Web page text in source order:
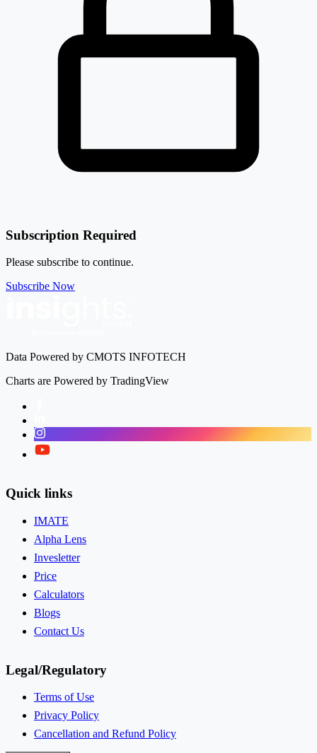
Subscription Required
Please subscribe to continue.
Subscribe Now
Data Powered by CMOTS INFOTECH
Charts are Powered by TradingView
Instagram
Twitter
Quick links
IMATE
Alpha Lens
Invesletter
Price
Calculators
Blogs
Contact Us
Legal/Regulatory
Terms of Use
Privacy Policy
Cancellation and Refund Policy